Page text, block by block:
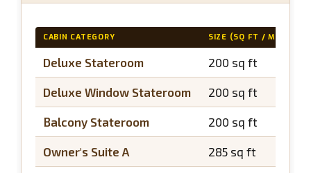
CABIN CATEGORY SIZE (SQ FT / M2)
Deluxe Stateroom 200 sq ft
Deluxe Window Stateroom 200 sq ft
Balcony Stateroom 200 sq ft
Owner's Suite A 285 sq ft